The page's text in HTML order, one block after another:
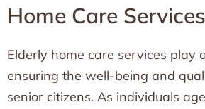
Home Care Services
Elderly home care services play
ensuring the well-being and
senior citizens. As individuals